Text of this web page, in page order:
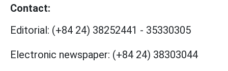
Contact:
Editorial: (+84 24) 38252441 - 35330305
Electronic newspaper: (+84 24) 38303044